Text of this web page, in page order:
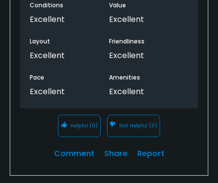
Conditions
Excellent
Value
Excellent
Layout
Excellent
Friendliness
Excellent
Pace
Excellent
Amenities
Excellent
Helpful (0) Not Helpful (0)
Comment Share Report